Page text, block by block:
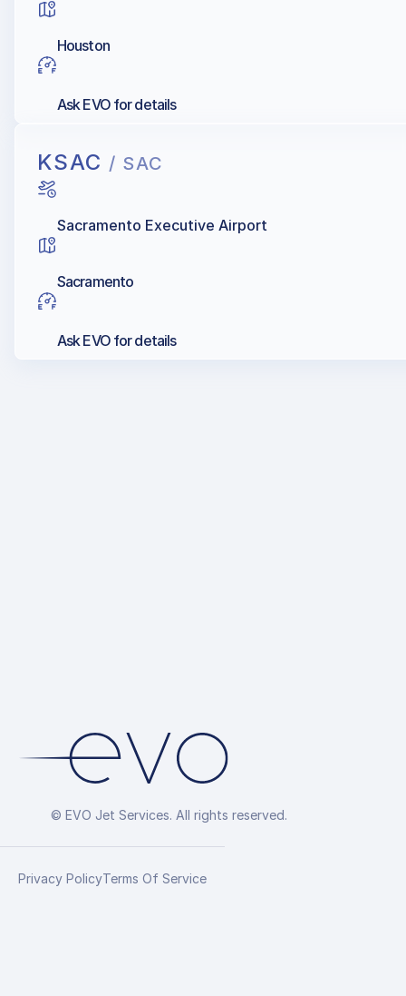
Houston
Ask EVO for details
KSAC / SAC
Sacramento Executive Airport
Sacramento
Ask EVO for details
© EVO Jet Services. All rights reserved.
Privacy PolicyTerms Of Service